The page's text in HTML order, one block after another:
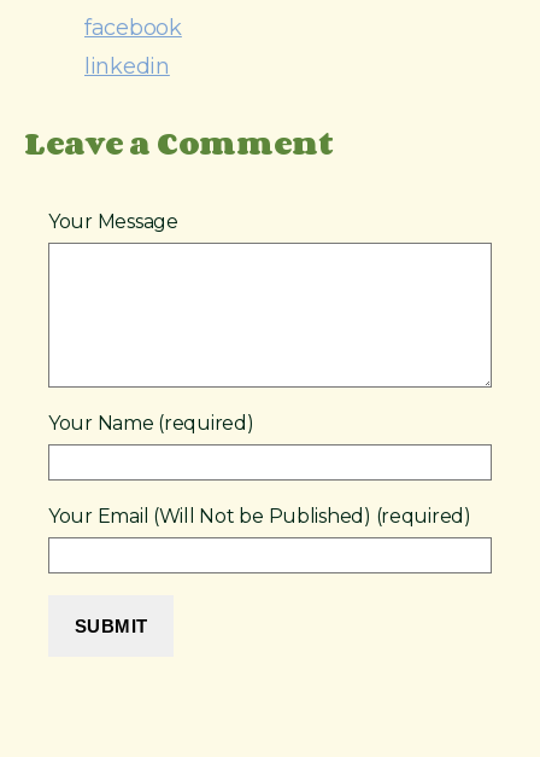
facebook
linkedin
Leave a Comment
Your Message
Your Name (required)
Your Email (Will Not be Published) (required)